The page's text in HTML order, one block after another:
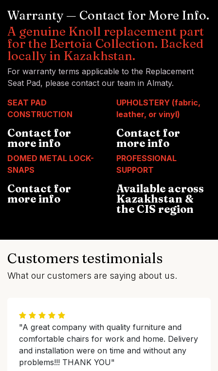
Warranty — Contact for More Info.
A genuine Knoll replacement part
for the Bertoia Collection. Backed
locally in Kazakhstan.
For warranty terms applicable to the Replacement
Seat Pad, please contact our team in Almaty.
SEAT PAD
CONSTRUCTION
Contact for
more info
UPHOLSTERY (fabric,
leather, or vinyl)
Contact for
more info
DOMED METAL LOCK-
SNAPS
Contact for
more info
PROFESSIONAL
SUPPORT
Available across
Kazakhstan &
the CIS region
Customers testimonials
What our customers are saying about us.
"A great company with quality furniture and
comfortable chairs for work and home. Delivery
and installation were on time and without any
problems!!! THANK YOU"